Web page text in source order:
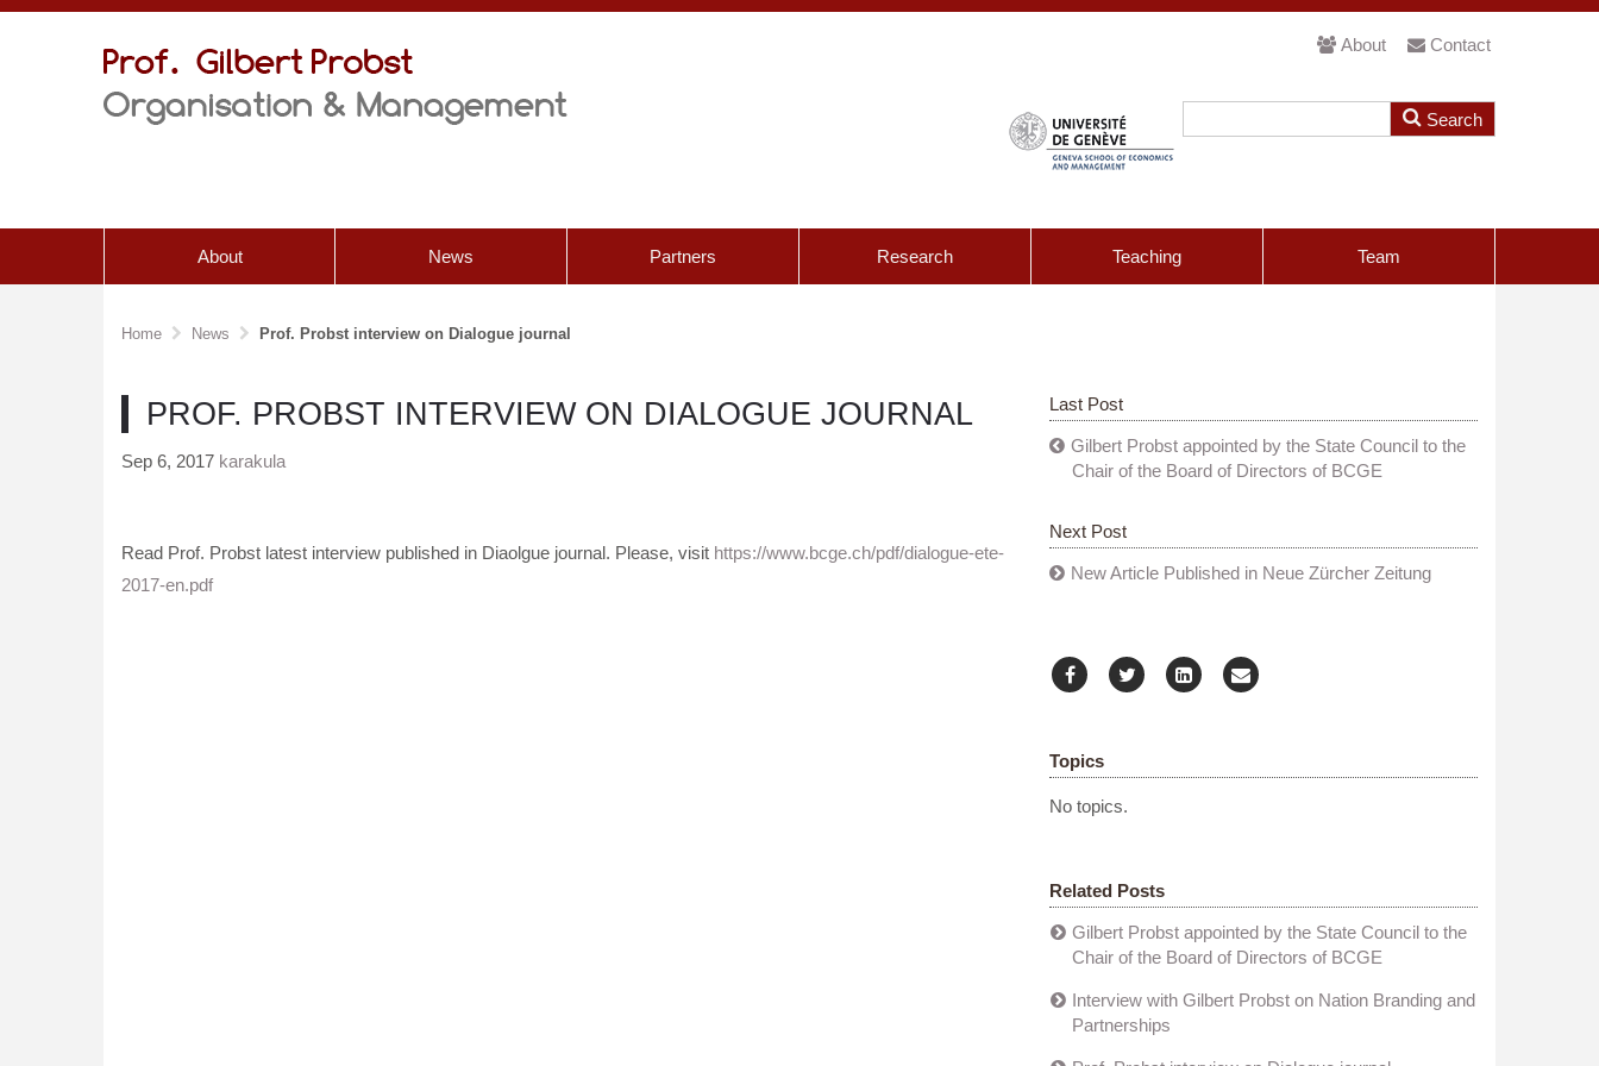
About Contact
About News Partners Research Teaching Team
Home News Prof. Probst interview on Dialogue journal
PROF. PROBST INTERVIEW ON DIALOGUE JOURNAL
Sep 6, 2017 karakula
Read Prof. Probst latest interview published in Diaolgue journal. Please, visit https://www.bcge.ch/pdf/dialogue-ete-
2017-en.pdf
Last Post
Gilbert Probst appointed by the State Council to the
Chair of the Board of Directors of BCGE
Next Post
New Article Published in Neue Zürcher Zeitung
Topics
No topics.
Related Posts
Gilbert Probst appointed by the State Council to the
Chair of the Board of Directors of BCGE
Interview with Gilbert Probst on Nation Branding and
Partnerships